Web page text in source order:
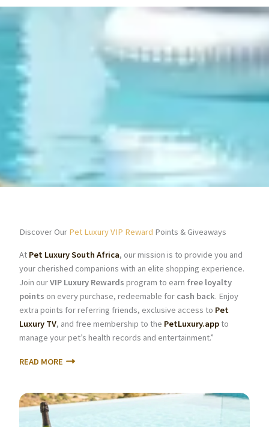
Discover Our Pet Luxury VIP Reward Points & Giveaways
At Pet Luxury South Africa, our mission is to provide you and
your cherished companions with an elite shopping experience.
Join ourVIP Luxury Rewards program to earn free loyalty
points on every purchase, redeemable for cash back. Enjoy
extra points for referring friends, exclusive access to Pet
Luxury TV, and free membership to the PetLuxury.appto
manage your pet’s health records and entertainment.”
READ MORE